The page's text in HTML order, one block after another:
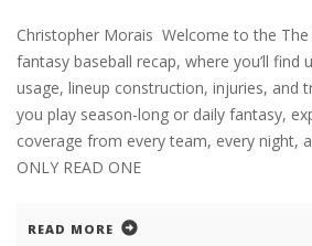
Christopher Morais Welcome to the The
fantasy baseball recap, where you’ll find
usage, lineup construction, injuries, and
you play season-long or daily fantasy,
coverage from every team, every night,
ONLY READ ONE
READ MORE